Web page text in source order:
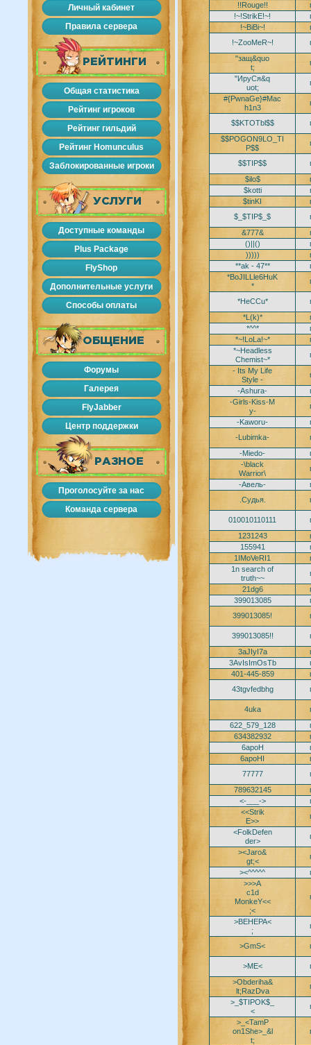
!!Rouge!!
!~!StrikE!~!
!~BiBi~!
!~ZooMeR~!
"защ&quo
t;
"ИруСя&q
uot;
#{PwnaGe}#Mac
h1n3
$$KTOTbl$$
$$POGON9LO_TI
P$$
$$TIP$$
$ilo$
$kotti
$tinKI
$_$TIP$_$
&777&
()||()
)))))
**ak - 47**
*BoJILLle6HuK
*
*HeCCu*
*L(k)*
*^^*
*~!LoLa!~*
*~Headless
Chemist~*
- Its My Life
Style -
-Ashura-
-Girls-Kiss-M
y-
-Kaworu-
-Lubimka-
-Miedo-
-\black
Warrior\
-Авель-
.Судья.
010010110111
1231243
155941
1IMoVeRI1
1n search of
truth~~
21dg6
399013085
399013085!
399013085!!
3aJIyI7a
3AvIsImOsTb
401-445-859
43tgvfedbhg
4uka
622_579_128
634382932
6apoH
6apoHI
77777
789632145
<-___->
<<Strik
E>>
<FolkDefen
der>
><Jaro&
gt;<
><^^^^^
>>>A
c1d
MonkeY<<
;<
>BEHEPA<
;
>GmS<
>ME<
>Obderiha&
lt;RazDva
>_$TIPOK$_
<
>_<TamP
on1She>_&l
t;
Личный кабинет
Правила сервера
РЕЙТИНГИ
Общая статистика
Рейтинг игроков
Рейтинг гильдий
Рейтинг Homunculus
Заблокированные игроки
УСЛУГИ
Доступные команды
Plus Package
FlyShop
Дополнительные услуги
Способы оплаты
ОБЩЕНИЕ
Форумы
Галерея
FlyJabber
Центр поддержки
РАЗНОЕ
Проголосуйте за нас
Команда сервера